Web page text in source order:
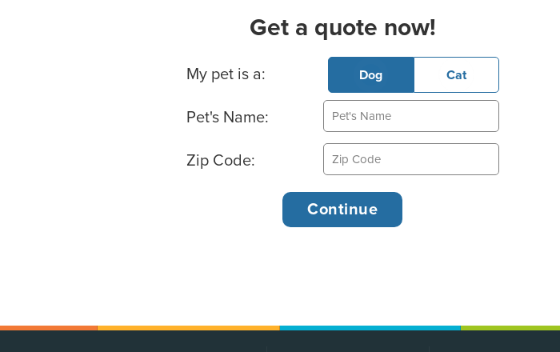
Get a quote now!
Basic Pet Info
My pet is a: Dog Cat
Pet's Name:
Zip Code: